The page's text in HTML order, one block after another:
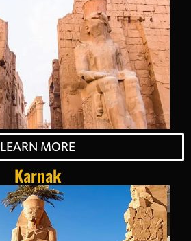
LEARN MORE
Karnak